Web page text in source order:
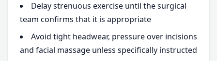
Delay strenuous exercise until the surgical
team confirms that it is appropriate
Avoid tight headwear, pressure over incisions
and facial massage unless specifically instructed